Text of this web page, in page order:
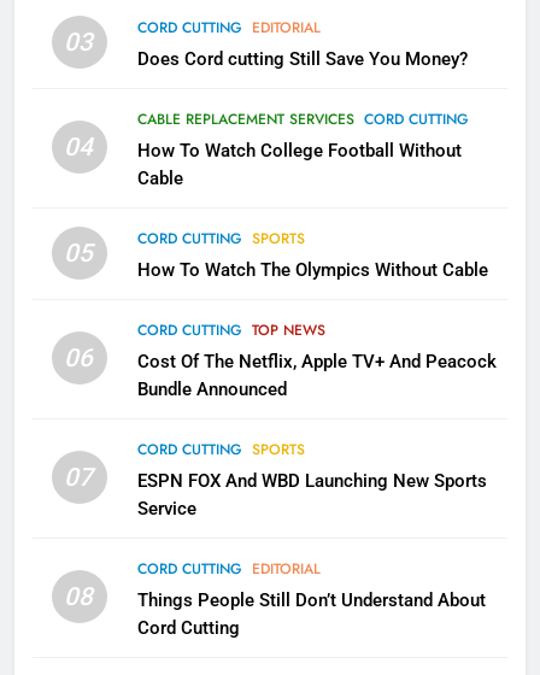
03 CORD CUTTING EDITORIAL
Does Cord cutting Still Save You Money?
04
CABLE REPLACEMENT SERVICES CORD CUTTING
How To Watch College Football Without
Cable
05 CORD CUTTING SPORTS
How To Watch The Olympics Without Cable
06
CORD CUTTING TOP NEWS
Cost Of The Netflix, Apple TV+ And Peacock
Bundle Announced
07
CORD CUTTING SPORTS
ESPN FOX And WBD Launching New Sports
Service
08
CORD CUTTING EDITORIAL
Things People Still Don’t Understand About
Cord Cutting
Why the WWE Class Action Suit
Will Fail
2
Sling TV Integrates 10 Games
Apps
SMART TV'S STREAMING SERVICES
More Expensive?
NETFLIX STREAMING SERVICES
Pluto TV Is A Halloween Hub
STREAMING SERVICES